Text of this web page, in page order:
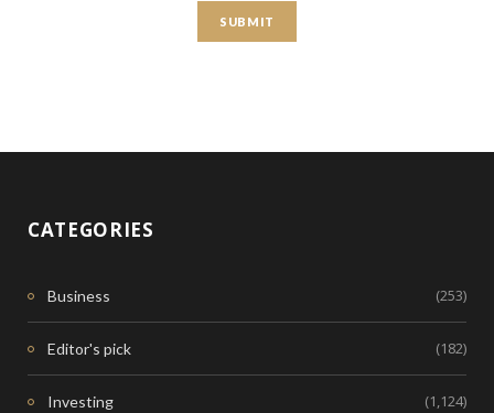
CATEGORIES
Business (253)
Editor's pick (182)
Investing (1,124)